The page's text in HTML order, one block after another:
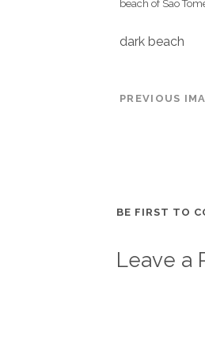
beach of Sao
dark beach
PREVIOUS
BE FIRST TO
Leave a